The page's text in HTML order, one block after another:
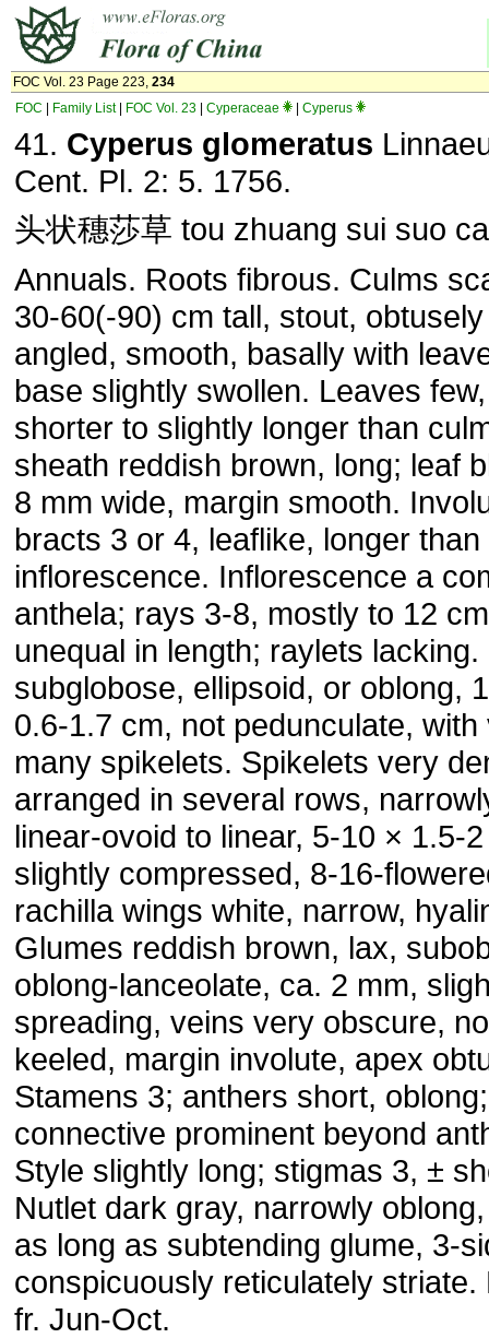
FOC Vol. 23 Page 223, 234
FOC
Family List| FOC Vol. 23 Cyperaceae Cyperus
41. Cyperus glomeratus
Cent. Pl. 2: 5. 1756.
头状穗莎草 tou zhuang sui suo
Annuals. Roots fibrous. Culms
30-60(-90) cm tall, stout,
angled, smooth, basally with
base slightly swollen. Leaves few,
shorter to slightly longer than
sheath reddish brown, long; leaf
8 mm wide, margin smooth.
bracts 3 or 4, leaflike, longer than
inflorescence. Inflorescence a
anthela; rays 3-8, mostly to 12
unequal in length; raylets lacking.
subglobose, ellipsoid, or oblong,
0.6-1.7 cm, not pedunculate, with
many spikelets. Spikelets very
arranged in several rows,
linear-ovoid to linear, 5-10 × 1.5-
slightly compressed, 8-16-
rachilla wings white, narrow,
Glumes reddish brown, lax,
oblong-lanceolate, ca. 2 mm,
spreading, veins very obscure,
keeled, margin involute, apex
Stamens 3; anthers short, oblong;
connective prominent beyond
Style slightly long; stigmas 3, ±
Nutlet dark gray, narrowly
as long as subtending glume, 3-
conspicuously reticulately striate.
fr. Jun-Oct.